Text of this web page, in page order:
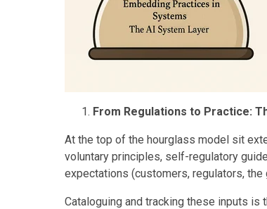
From Regulations to Practice:
At the top of the hourglass model sit
voluntary principles, self-regulatory
expectations (customers, regulators, the
Cataloguing and tracking these inputs is